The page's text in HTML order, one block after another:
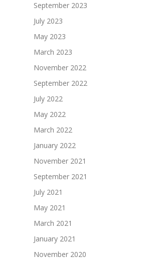
September 2023
July 2023
May 2023
March 2023
November 2022
September 2022
July 2022
May 2022
March 2022
January 2022
November 2021
September 2021
July 2021
May 2021
March 2021
January 2021
November 2020